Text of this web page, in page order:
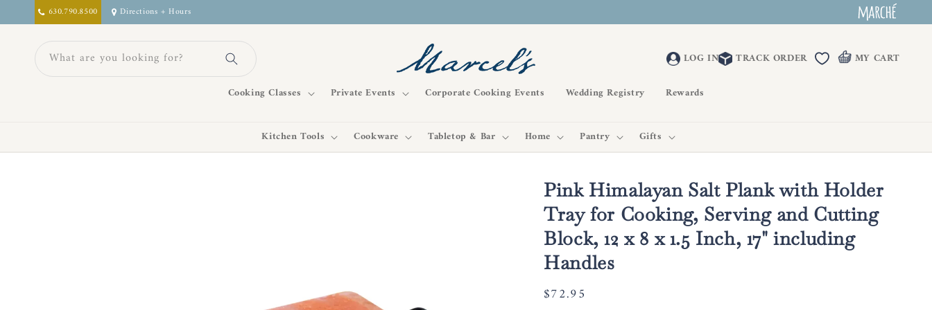
Skip to
content
630.790.8500 Directions + Hours
What are you looking for?
Cooking Classes Private Events Corporate Cooking Events Wedding Registry Rewards
LOG IN TRACK ORDER MY CART
Kitchen Tools Cookware Tabletop & Bar Home Pantry Gifts
Pink Himalayan Salt Plank with Holder
Tray for Cooking, Serving and Cutting
Block, 12 x 8 x 1.5 Inch, 17" including
Handles
Regular
$72.95